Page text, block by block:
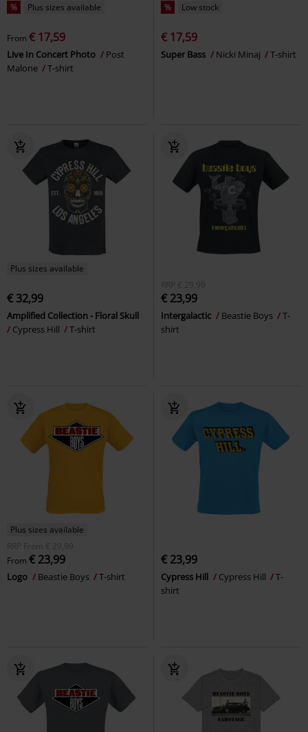
% Plus sizes available
From € 17,59
Live In Concert Photo
Post
Malone
T-shirt
% Low stock
€ 17,59
Super Bass Nicki Minaj T-shirt
Plus sizes available
€ 32,99
Amplified Collection - Floral Skull
Cypress Hill
T-shirt
RRP € 29,99
€ 23,99
Intergalactic Beastie Boys
T-
shirt
Plus sizes available
RRP
From € 29,99
From € 23,99
Logo Beastie Boys T-shirt
€ 23,99
Cypress Hill Cypress Hill
T-
shirt